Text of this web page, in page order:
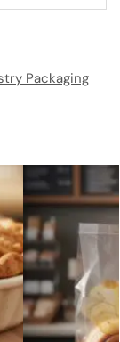
Packaging